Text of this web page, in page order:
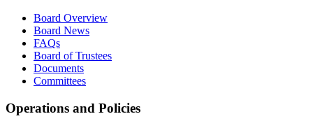
Board Overview
Board News
FAQs
Board of Trustees
Documents
Committees
Operations and Policies